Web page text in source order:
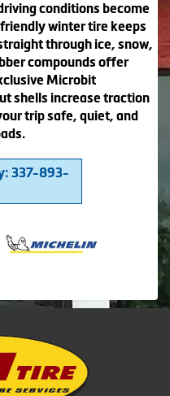
conditions become
winter tire keeps
through ice, snow,
compounds offer
Microbit
shells increase traction
trip safe, quiet, and
337-893-